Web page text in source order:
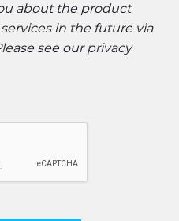
about the product
in the future via
see our privacy